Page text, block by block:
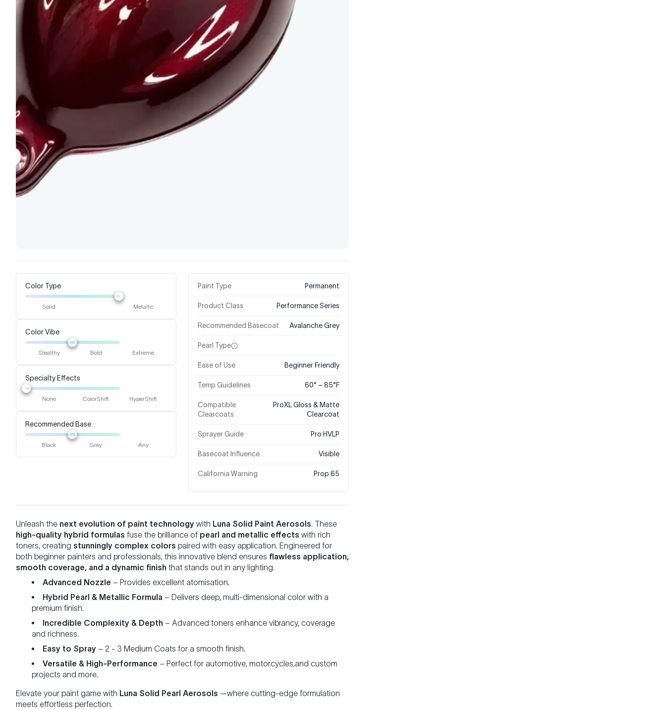
Color Type
Solid Metallic
Color Vibe
Stealthy Bold Extreme
Specialty Effects
None ColorShift HyperShift
Recommended Base
Black Grey Any
Paint Type Permanent
Product Class Performance Series
Recommended Basecoat Avalanche Grey
Pearl Type
Ease of Use Beginner Friendly
Temp Guidelines 60° – 85°F
Compatible
Clearcoats
ProXL Gloss & Matte
Clearcoat
Sprayer Guide Pro HVLP
Basecoat Influence Visible
California Warning Prop 65
Unleash the next evolution of paint technology with Luna Solid Paint Aerosols. These
high-quality hybrid formulas fuse the brilliance of pearl and metallic effects with rich
toners, creating stunningly complex colors paired with easy application. Engineered for
both beginner painters and professionals, this innovative blend ensures flawless application,
smooth coverage, and a dynamic finish that stands out in any lighting.
Advanced Nozzle – Provides excellent atomisation.
Hybrid Pearl & Metallic Formula – Delivers deep, multi-dimensional color with a
premium finish.
Incredible Complexity & Depth – Advanced toners enhance vibrancy, coverage
and richness.
Easy to Spray – 2 - 3 Medium Coats for a smooth finish.
Versatile & High-Performance – Perfect for automotive, motorcycles,and custom
projects and more.
Elevate your paint game with Luna Solid Pearl Aerosols —where cutting-edge formulation
meets effortless perfection.